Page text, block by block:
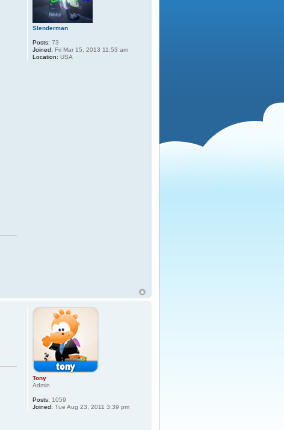
Slenderman
Posts: 73
Joined: Fri Mar 15, 2013 11:53 am
Location: USA
Tony
Admin
Posts: 1059
Joined: Tue Aug 23, 2011 3:39 pm